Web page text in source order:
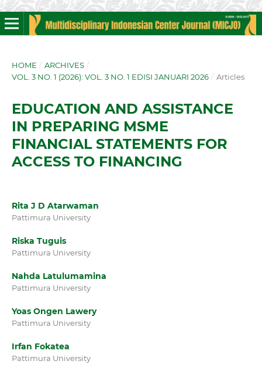
HOME / ARCHIVES /
VOL. 3 NO. 1 (2026): VOL. 3 NO. 1 EDISI JANUARI 2026 / Articles
EDUCATION AND ASSISTANCE
IN PREPARING MSME
FINANCIAL STATEMENTS FOR
ACCESS TO FINANCING
Rita J D Atarwaman
Pattimura University
Riska Tuguis
Pattimura University
Nahda Latulumamina
Pattimura University
Yoas Ongen Lawery
Pattimura University
Irfan Fokatea
Pattimura University